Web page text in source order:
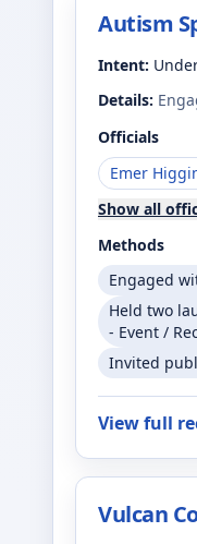
Autism
Intent:
Details:
Officials
Emer
Show all
Methods
Engaged
Held two
- Event /
Invited
View full
Vulcan